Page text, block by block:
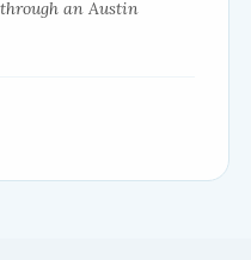
an Austin